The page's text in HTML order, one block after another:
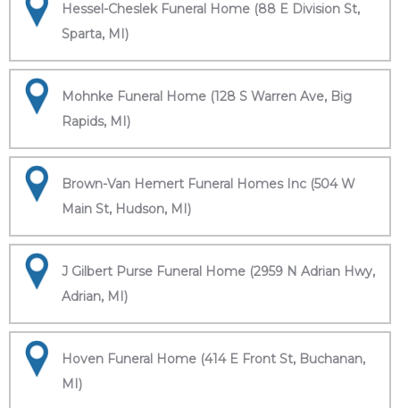
Hessel-Cheslek Funeral Home (88 E Division St,
Sparta, MI)
Mohnke Funeral Home (128 S Warren Ave, Big
Rapids, MI)
Brown-Van Hemert Funeral Homes Inc (504 W
Main St, Hudson, MI)
J Gilbert Purse Funeral Home (2959 N Adrian Hwy,
Adrian, MI)
Hoven Funeral Home (414 E Front St, Buchanan,
MI)